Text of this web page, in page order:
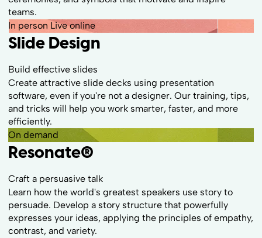
teams.
In person Live online
Slide Design
Build effective slides
Create attractive slide decks using presentation
software, even if you're not a designer. Our training, tips,
and tricks will help you work smarter, faster, and more
efficiently.
On demand
Resonate®
Craft a persuasive talk
Learn how the world's greatest speakers use story to
persuade. Develop a story structure that powerfully
expresses your ideas, applying the principles of empathy,
contrast, and variety.